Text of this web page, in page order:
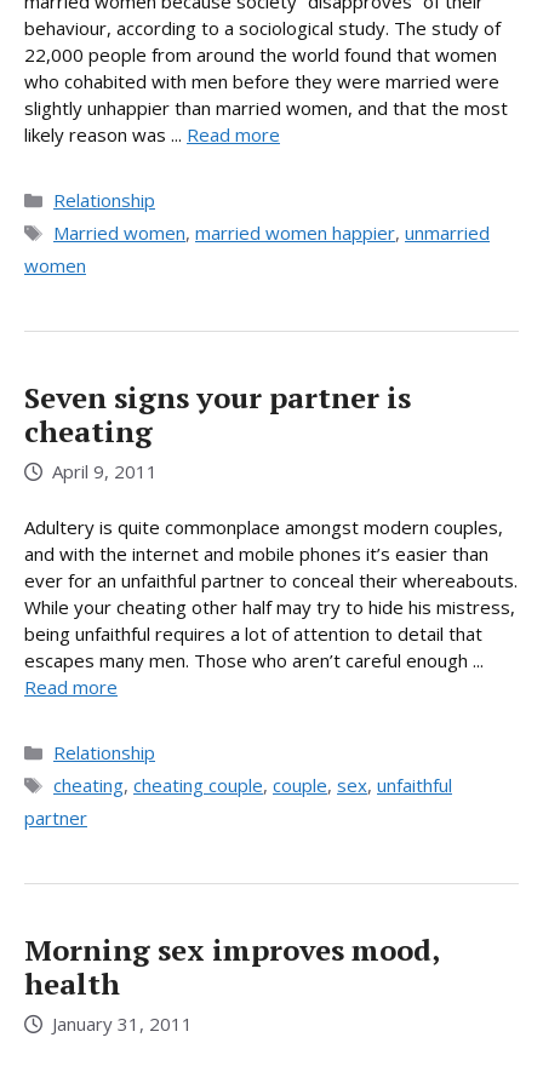
behaviour, according to a sociological study. The study of
22,000 people from around the world found that women
who cohabited with men before they were married were
slightly unhappier than married women, and that the most
likely reason was ... Read more
Categories
Relationship
Tags
Married women, married women happier, unmarried
women
Seven signs your partner is
cheating
April 9, 2011
Adultery is quite commonplace amongst modern couples,
and with the internet and mobile phones it’s easier than
ever for an unfaithful partner to conceal their whereabouts.
While your cheating other half may try to hide his mistress,
being unfaithful requires a lot of attention to detail that
escapes many men. Those who aren’t careful enough ...
Read more
Categories
Relationship
Tags
cheating, cheating couple, couple, sex, unfaithful
partner
Morning sex improves mood,
health
January 31, 2011